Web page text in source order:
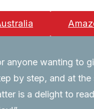
anyone wanting
by step, and at the
is a delight to